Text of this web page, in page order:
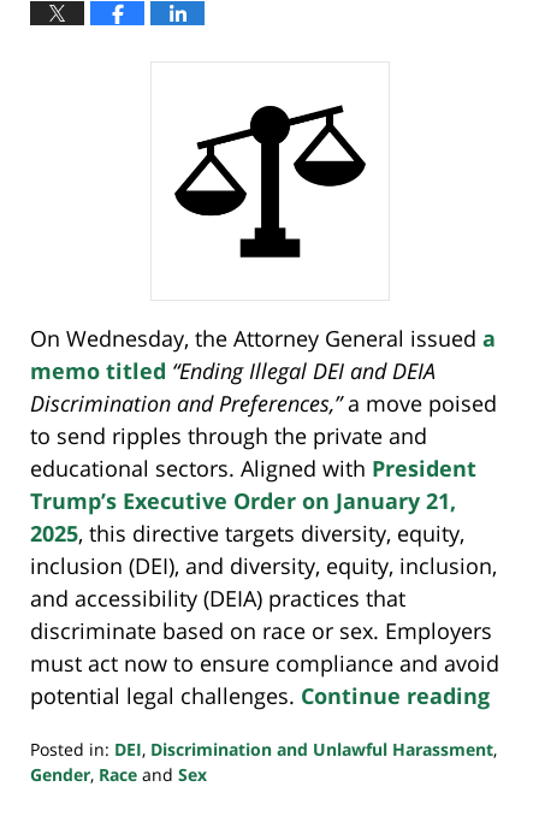
On Wednesday, the Attorney General issued a
memo titled “Ending Illegal DEI and DEIA
Discrimination and Preferences,”a move poised
to send ripples through the private and
educational sectors. Aligned with President
Trump’s Executive Order on January 21,
2025, this directive targets diversity, equity,
inclusion (DEI), and diversity, equity, inclusion,
and accessibility (DEIA) practices that
discriminate based on race or sex. Employers
must act now to ensure compliance and avoid
potential legal challenges. Continue reading
Posted in: DEI, Discrimination and Unlawful Harassment,
Gender, Race and Sex